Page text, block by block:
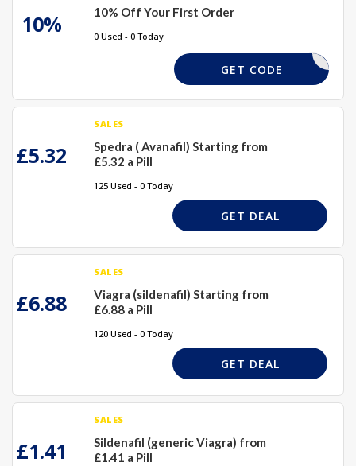
10% 10% Off Your First Order
0 Used - 0 Today
AWIN10
GET CODE
£5.32
SALES
Spedra ( Avanafil) Starting from
£5.32 a Pill
125 Used - 0 Today
GET DEAL
£6.88
SALES
Viagra (sildenafil) Starting from
£6.88 a Pill
120 Used - 0 Today
GET DEAL
£1.41
SALES
Sildenafil (generic Viagra) from
£1.41 a Pill